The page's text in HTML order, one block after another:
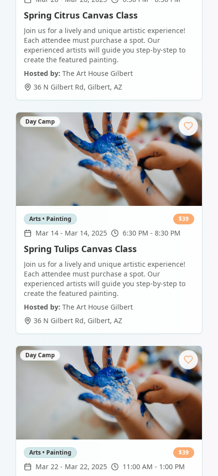
Spring Citrus Canvas Class
Join us for a lively and unique artistic experience!
Each attendee must purchase a spot. Our
experienced artists will guide you step-by-step to
create the featured painting.
Hosted by: The Art House Gilbert
36 N Gilbert Rd, Gilbert, AZ
Day Camp
Arts • Painting $39
Mar 14 - Mar 14, 2025 6:30 PM - 8:30 PM
Spring Tulips Canvas Class
Join us for a lively and unique artistic experience!
Each attendee must purchase a spot. Our
experienced artists will guide you step-by-step to
create the featured painting.
Hosted by: The Art House Gilbert
36 N Gilbert Rd, Gilbert, AZ
Day Camp
Arts • Painting $39
Mar 22 - Mar 22, 2025 11:00 AM - 1:00 PM